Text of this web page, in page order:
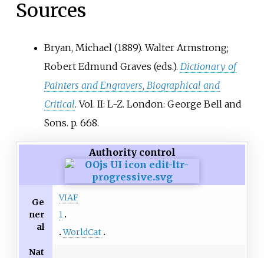
Sources
Bryan, Michael (1889). Walter Armstrong;
Robert Edmund Graves (eds.). Dictionary of
Painters and Engravers, Biographical and
Critical. Vol. II: L-Z. London: George Bell and
Sons. p. 668.
Authority control
Ge
ner
al
VIAF
1
WorldCat
Nat